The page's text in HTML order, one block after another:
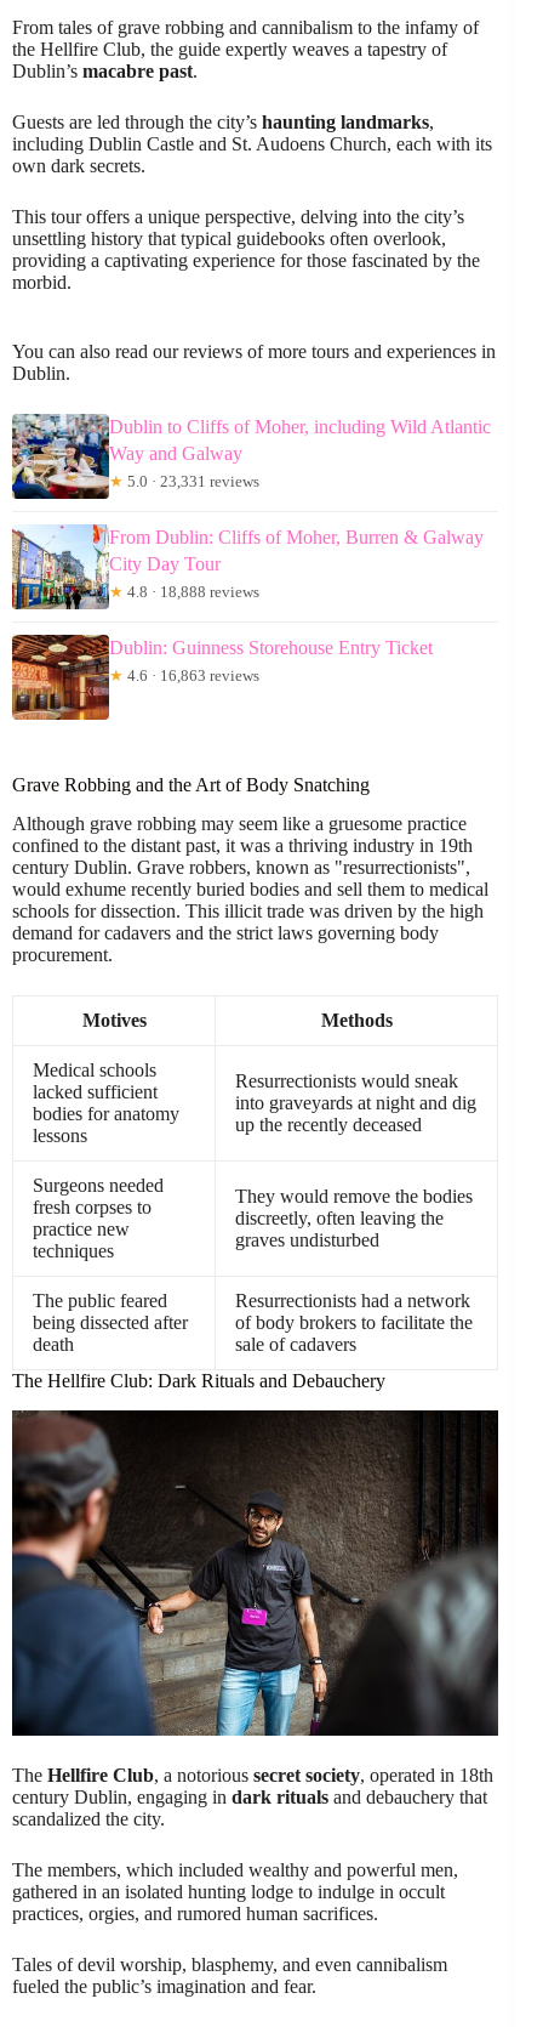
From tales of grave robbing and cannibalism to the infamy of
the Hellfire Club, the guide expertly weaves a tapestry of
Dublin’s macabre past.
Guests are led through the city’s haunting landmarks,
including Dublin Castle and St. Audoens Church, each with its
own dark secrets.
This tour offers a unique perspective, delving into the city’s
unsettling history that typical guidebooks often overlook,
providing a captivating experience for those fascinated by the
morbid.
You can also read our reviews of more tours and experiences in
Dublin.
Dublin to Cliffs of Moher, including Wild Atlantic
Way and Galway
★ 5.0 · 23,331 reviews
From Dublin: Cliffs of Moher, Burren & Galway
City Day Tour
★ 4.8 · 18,888 reviews
Dublin: Guinness Storehouse Entry Ticket
★ 4.6 · 16,863 reviews
Grave Robbing and the Art of Body Snatching
Although grave robbing may seem like a gruesome practice
confined to the distant past, it was a thriving industry in 19th
century Dublin. Grave robbers, known as "resurrectionists",
would exhume recently buried bodies and sell them to medical
schools for dissection. This illicit trade was driven by the high
demand for cadavers and the strict laws governing body
procurement.
Motives Methods
Medical schools
lacked sufficient
bodies for anatomy
lessons
Resurrectionists would sneak
into graveyards at night and dig
up the recently deceased
Surgeons needed
fresh corpses to
practice new
techniques
They would remove the bodies
discreetly, often leaving the
graves undisturbed
The public feared
being dissected after
death
Resurrectionists had a network
of body brokers to facilitate the
sale of cadavers
The Hellfire Club: Dark Rituals and Debauchery
The Hellfire Club, a notorious secret society, operated in 18th
century Dublin, engaging in dark rituals and debauchery that
scandalized the city.
The members, which included wealthy and powerful men,
gathered in an isolated hunting lodge to indulge in occult
practices, orgies, and rumored human sacrifices.
Tales of devil worship, blasphemy, and even cannibalism
fueled the public’s imagination and fear.